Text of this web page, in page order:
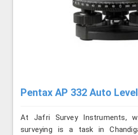
Pentax AP 332 Auto Level
At Jafri Survey Instruments,
surveying is a task in